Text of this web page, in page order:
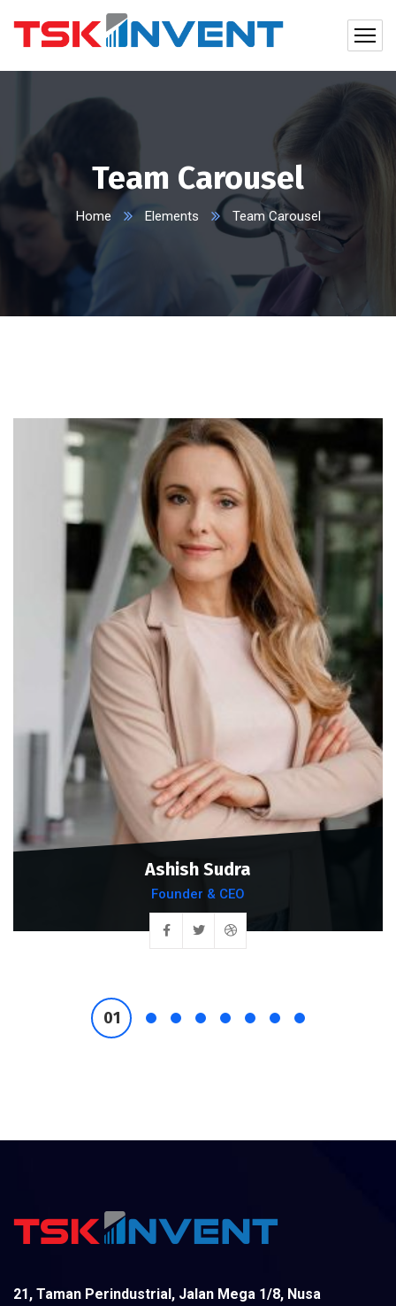
Team Carousel
Home Elements Team Carousel
Ashish Sudra
Founder & CEO
21, Taman Perindustrial, Jalan Mega 1/8, Nusa